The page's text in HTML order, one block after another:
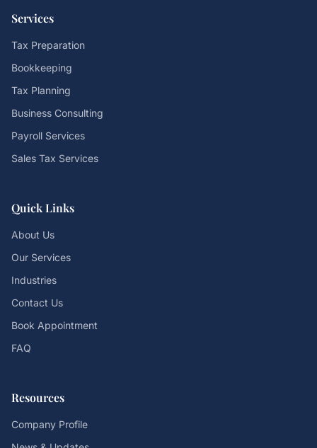
Services
Tax Preparation
Bookkeeping
Tax Planning
Business Consulting
Payroll Services
Sales Tax Services
Quick Links
About Us
Our Services
Industries
Contact Us
Book Appointment
FAQ
Resources
Company Profile